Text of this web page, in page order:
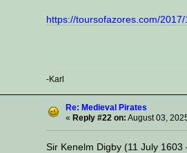
https://toursofazores.com/
-Karl
Re: Medieval Pirates
« Reply #22 on: August 03,
Sir Kenelm Digby (11 July